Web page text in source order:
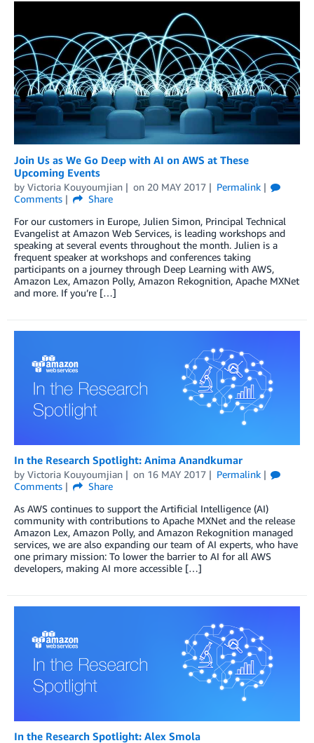
Join Us as We Go Deep with AI on AWS at These
Upcoming Events
by Victoria Kouyoumjian on 20 MAY 2017
Permalink
Comments
Share
For our customers in Europe, Julien Simon, Principal Technical
Evangelist at Amazon Web Services, is leading workshops and
speaking at several events throughout the month. Julien is a
frequent speaker at workshops and conferences taking
participants on a journey through Deep Learning with AWS,
Amazon Lex, Amazon Polly, Amazon Rekognition, Apache MXNet
and more. If you’re […]
In the Research Spotlight: Anima Anandkumar
by Victoria Kouyoumjian on 16 MAY 2017
Permalink
Comments
Share
As AWS continues to support the Artificial Intelligence (AI)
community with contributions to Apache MXNet and the release
Amazon Lex, Amazon Polly, and Amazon Rekognition managed
services, we are also expanding our team of AI experts, who have
one primary mission: To lower the barrier to AI for all AWS
developers, making AI more accessible […]
In the Research Spotlight: Alex Smola